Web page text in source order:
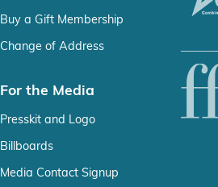
Buy a Gift Membership
Change of Address
For the Media
Presskit and Logo
Billboards
Media Contact Signup